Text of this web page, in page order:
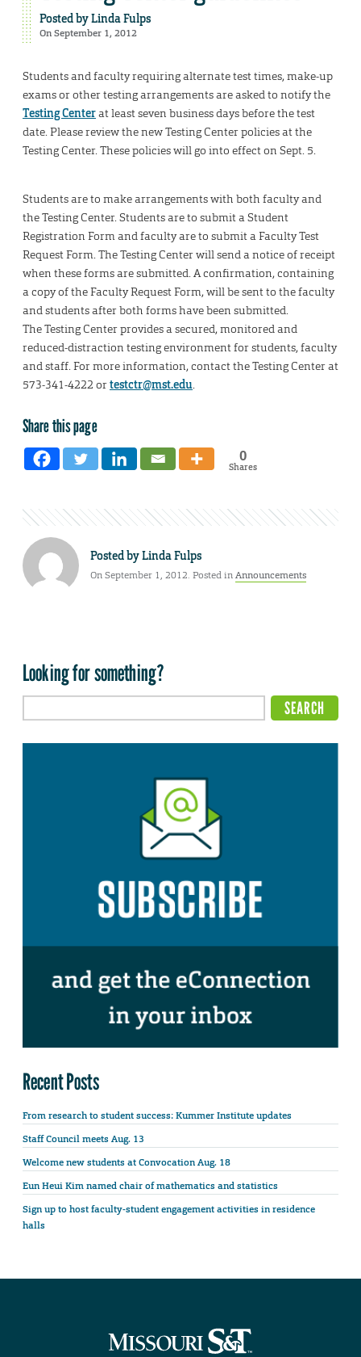
Posted byLinda Fulps
On September 1, 2012
Students and faculty requiring alternate test times, make-up
exams or other testing arrangements are asked to notify the
Testing Centerat least seven business days before the test
date. Please review the new Testing Center policies at the
Testing Center. These policies will go into effect on Sept. 5.
Students are to make arrangements with both faculty and
the Testing Center. Students are to submit a Student
Registration Form and faculty are to submit a Faculty Test
Request Form. The Testing Center will send a notice of receipt
when these forms are submitted. A confirmation, containing
a copy of the Faculty Request Form, will be sent to the faculty
and students after both forms have been submitted.
The Testing Center provides a secured, monitored and
reduced-distraction testing environment for students, faculty
and staff. For more information, contact the Testing Center at
573-341-4222 ortestctr@mst.edu.
Share this page
0
Shares
Posted byLinda Fulps
On September 1, 2012. Posted inAnnouncements
Looking for something?
Recent Posts
From research to student success: Kummer Institute updates
Staff Council meets Aug. 13
Welcome new students at Convocation Aug. 18
Eun Heui Kim named chair of mathematics and statistics
Sign up to host faculty-student engagement activities in residence
halls